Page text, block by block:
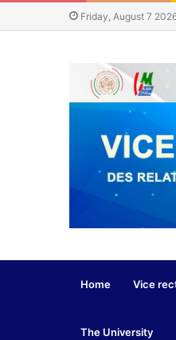
Friday, August 7
Home Vice
The University